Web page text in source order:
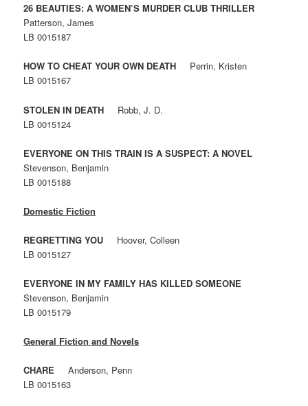
26 BEAUTIES: A WOMEN’S MURDER CLUB THRILLER
Patterson, James
LB 0015187
HOW TO CHEAT YOUR OWN DEATH Perrin, Kristen
LB 0015167
STOLEN IN DEATH Robb, J. D.
LB 0015124
EVERYONE ON THIS TRAIN IS A SUSPECT: A NOVEL
Stevenson, Benjamin
LB 0015188
Domestic Fiction
REGRETTING YOU Hoover, Colleen
LB 0015127
EVERYONE IN MY FAMILY HAS KILLED SOMEONE
Stevenson, Benjamin
LB 0015179
General Fiction and Novels
CHAREAnderson, Penn
LB 0015163